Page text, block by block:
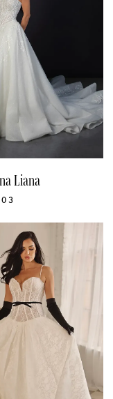
Liana